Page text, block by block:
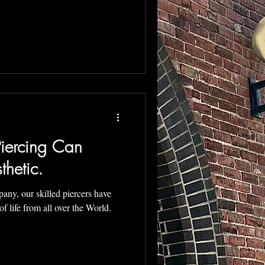
Can
our skilled piercers have
life from all over the World.